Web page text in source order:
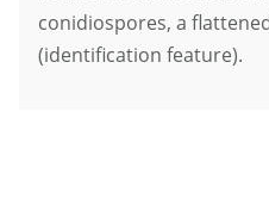
conidiospores, a
(identification feature).